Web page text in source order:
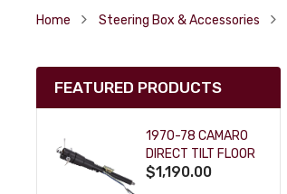
Home Steering Box & Accessories
FEATURED PRODUCTS
1970-78 CAMARO
DIRECT TILT FLOOR
SHIFT KEY COLUMN
$1,190.00